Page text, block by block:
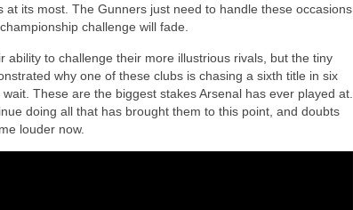
at its most. The Gunners just need to handle these occasions
challenge will fade.
ability to challenge their more illustrious rivals, but the tiny
why one of these clubs is chasing a sixth title in six
These are the biggest stakes Arsenal has ever played at.
doing all that has brought them to this point, and doubts
louder now.